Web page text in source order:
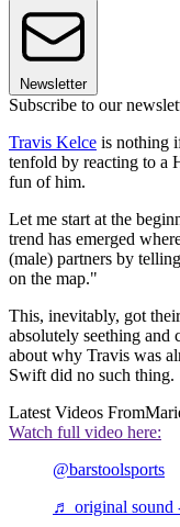
Newsletter
Subscribe to our
Travis Kelce is nothing
tenfold by reacting to a
fun of him.
Let me start at the
trend has emerged
(male) partners by
on the map."
This, inevitably, got
absolutely seething and
about why Travis was
Swift did no such thing.
Latest Videos From
Watch full video here:
@barstoolsports
♬ original sound